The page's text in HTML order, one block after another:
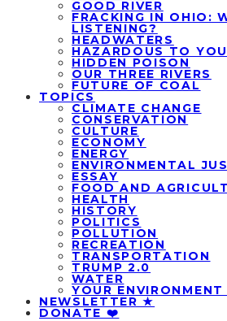
GOOD RIVER
FRACKING IN OHIO:
LISTENING?
HEADWATERS
HAZARDOUS TO
HIDDEN POISON
OUR THREE RIVERS
FUTURE OF COAL
TOPICS
CLIMATE CHANGE
CONSERVATION
CULTURE
ECONOMY
ENERGY
ENVIRONMENTAL
ESSAY
FOOD AND
HEALTH
HISTORY
POLITICS
POLLUTION
RECREATION
TRANSPORTATION
TRUMP 2.0
WATER
YOUR
NEWSLETTER ★
DONATE ❤️